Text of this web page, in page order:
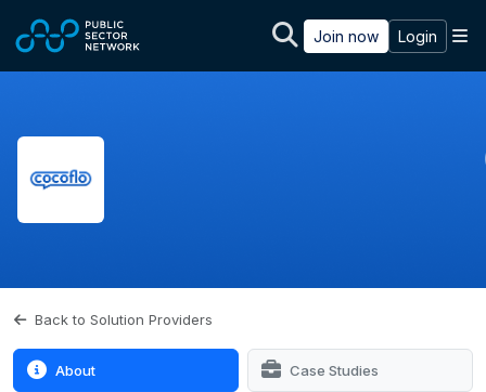
Join now Login
Back to Solution Providers
About Case Studies